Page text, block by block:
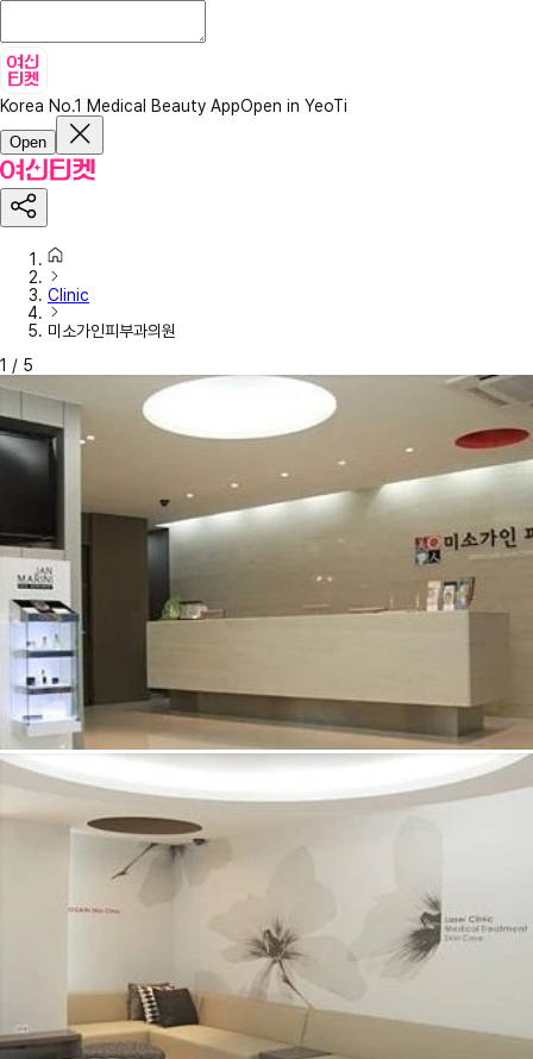
Korea No.1 Medical Beauty AppOpen in YeoTi
Open
Clinic
미소가인피부과의원
1 / 5